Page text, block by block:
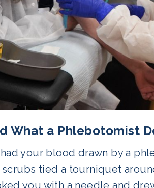
What a Phlebotomist
your blood drawn by a
scrubs tied a tourniquet
you with a needle and